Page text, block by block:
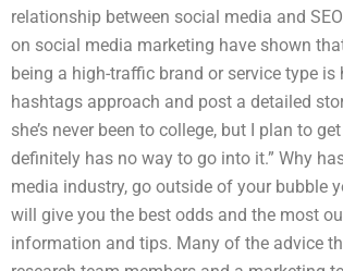
relationship between social media and
on social media marketing have shown
being a high-traffic brand or service type
hashtags approach and post a detailed
she’s never been to college, but I plan to
definitely has no way to go into it.” Why
media industry, go outside of your bubble
will give you the best odds and the most
information and tips. Many of the advice